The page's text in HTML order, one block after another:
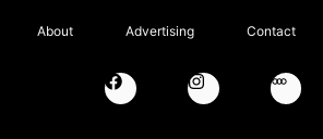
About Advertising Contact